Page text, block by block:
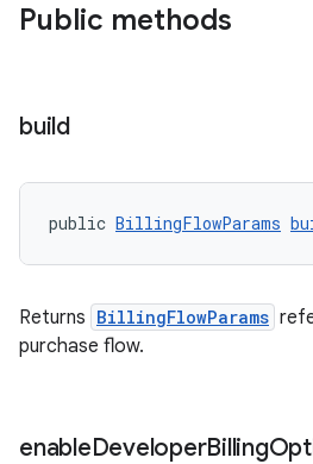
Public methods
build
public BillingFlowParams
Returns BillingFlowParams
purchase flow.
enableDeveloperBilling